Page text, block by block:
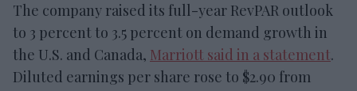
The company raised its full-year RevPAR outlook
to 3 percent to 3.5 percent on demand growth in
the U.S. and Canada, Marriott said in a statement.
Diluted earnings per share rose to $2.90 from